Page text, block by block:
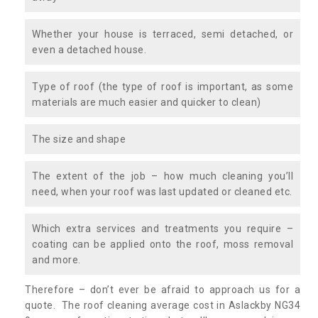
Whether your house is terraced, semi detached, or
even a detached house.
Type of roof (the type of roof is important, as some
materials are much easier and quicker to clean)
The size and shape
The extent of the job – how much cleaning you’ll
need, when your roof was last updated or cleaned etc.
Which extra services and treatments you require –
coating can be applied onto the roof, moss removal
and more.
Therefore – don’t ever be afraid to approach us for a
quote. The roof cleaning average cost in Aslackby NG34